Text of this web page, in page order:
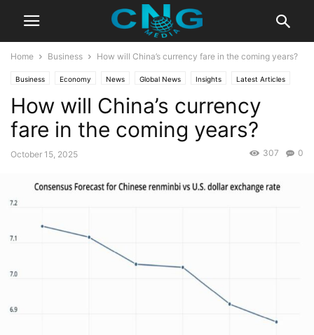
Home Business How will China’s currency fare in the coming years?
Business Economy News Global News Insights Latest Articles
Public Affairs
How will China’s currency
fare in the coming years?
October 15, 2025 0
307